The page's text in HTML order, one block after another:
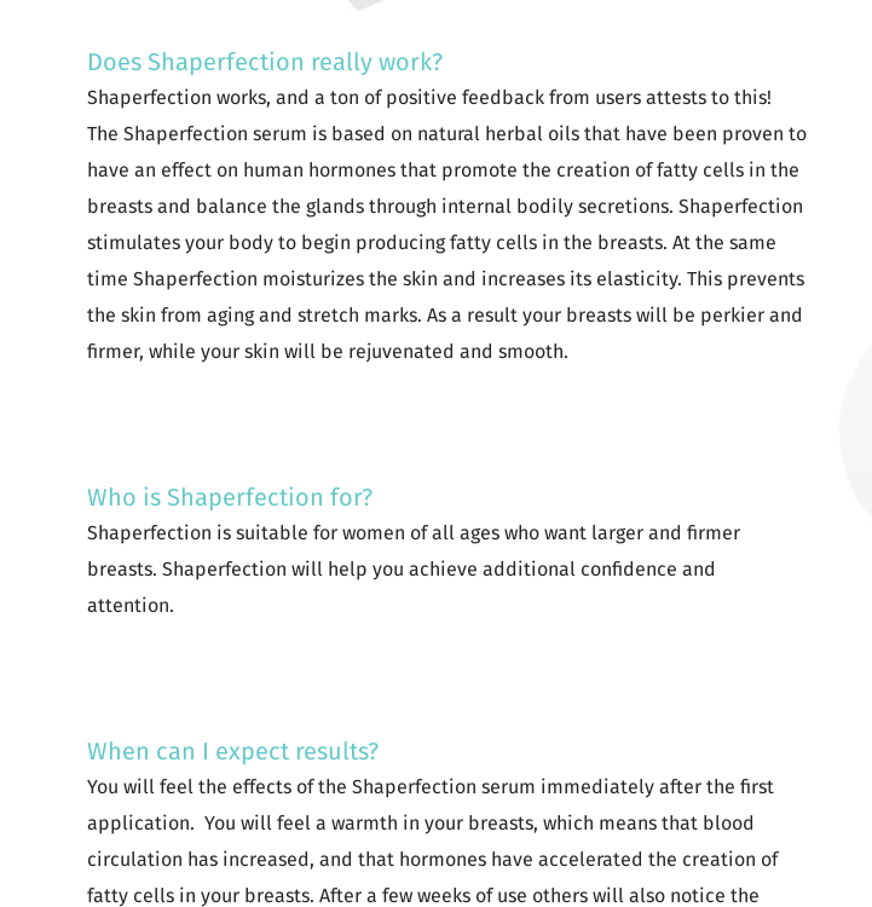
Does Shaperfection really work?
Shaperfection works, and a ton of positive feedback from users attests to this!
The Shaperfection serum is based on natural herbal oils that have been proven to
have an effect on human hormones that promote the creation of fatty cells in the
breasts and balance the glands through internal bodily secretions. Shaperfection
stimulates your body to begin producing fatty cells in the breasts. At the same
time Shaperfection moisturizes the skin and increases its elasticity. This prevents
the skin from aging and stretch marks. As a result your breasts will be perkier and
firmer, while your skin will be rejuvenated and smooth.
Who is Shaperfection for?
Shaperfection is suitable for women of all ages who want larger and firmer
breasts. Shaperfection will help you achieve additional confidence and
attention.
When can I expect results?
You will feel the effects of the Shaperfection serum immediately after the first
application. You will feel a warmth in your breasts, which means that blood
circulation has increased, and that hormones have accelerated the creation of
fatty cells in your breasts. After a few weeks of use others will also notice the